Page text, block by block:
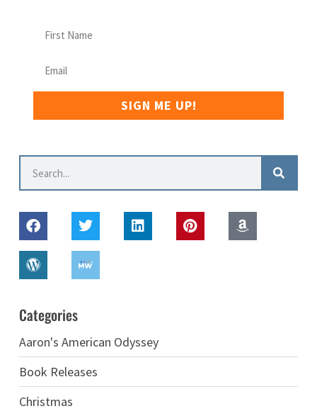
SIGN ME UP!
Categories
Aaron's American Odyssey
Book Releases
Christmas